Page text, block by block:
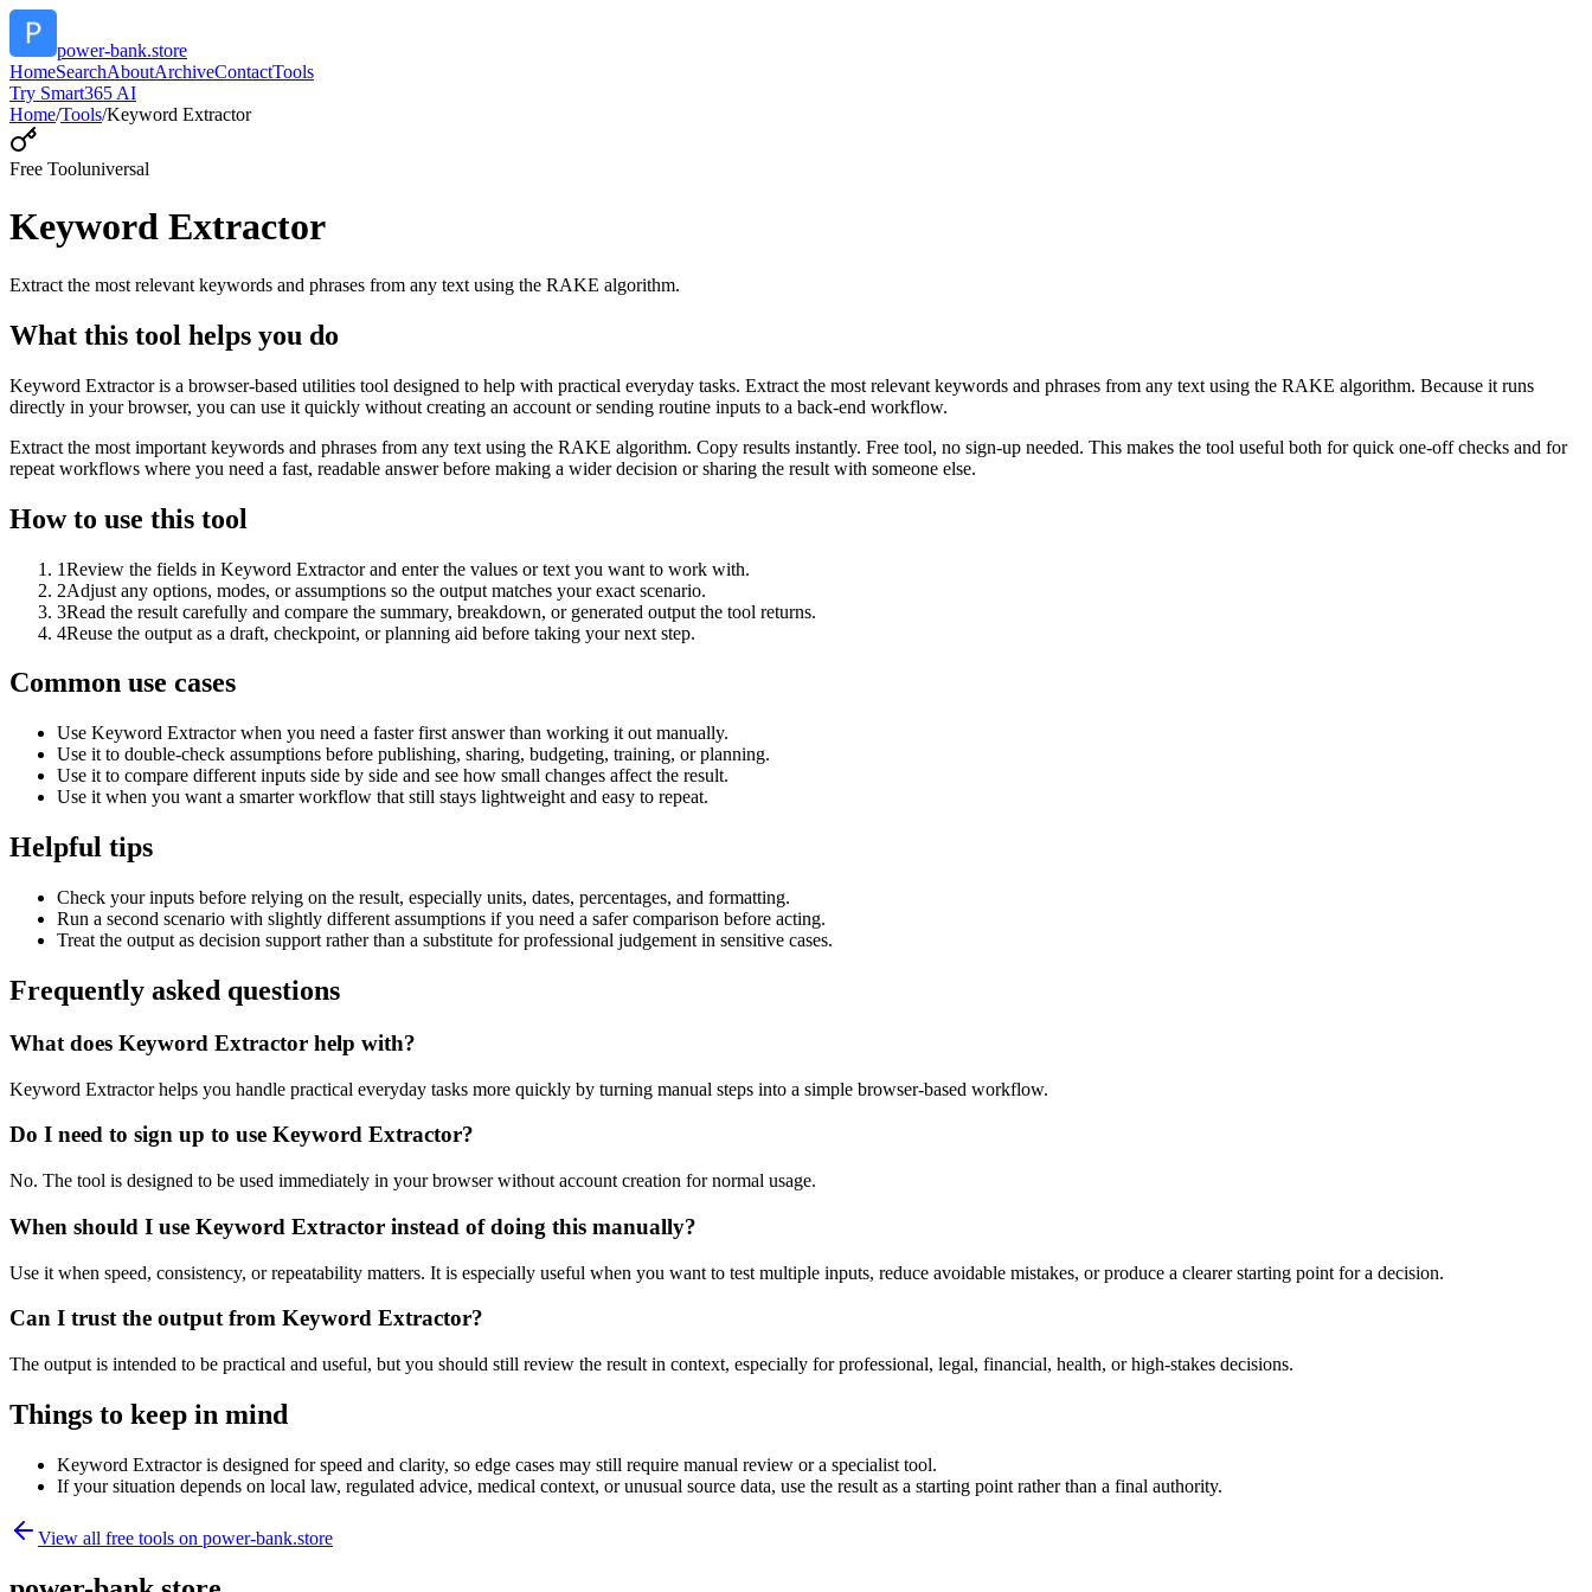
power-bank.store
HomeSearchAboutArchiveContactTools
Try Smart365 AI
Home/Tools/Keyword Extractor
Free Tooluniversal
Keyword Extractor
Extract the most relevant keywords and phrases from any text using the RAKE algorithm.
What this tool helps you do
Keyword Extractor is a browser-based utilities tool designed to help with practical everyday tasks. Extract the most relevant keywords and phrases from any text using the RAKE algorithm. Because it runs
directly in your browser, you can use it quickly without creating an account or sending routine inputs to a back-end workflow.
Extract the most important keywords and phrases from any text using the RAKE algorithm. Copy results instantly. Free tool, no sign-up needed. This makes the tool useful both for quick one-off checks and for
repeat workflows where you need a fast, readable answer before making a wider decision or sharing the result with someone else.
How to use this tool
1Review the fields in Keyword Extractor and enter the values or text you want to work with.
2Adjust any options, modes, or assumptions so the output matches your exact scenario.
3Read the result carefully and compare the summary, breakdown, or generated output the tool returns.
4Reuse the output as a draft, checkpoint, or planning aid before taking your next step.
Common use cases
Use Keyword Extractor when you need a faster first answer than working it out manually.
Use it to double-check assumptions before publishing, sharing, budgeting, training, or planning.
Use it to compare different inputs side by side and see how small changes affect the result.
Use it when you want a smarter workflow that still stays lightweight and easy to repeat.
Helpful tips
Check your inputs before relying on the result, especially units, dates, percentages, and formatting.
Run a second scenario with slightly different assumptions if you need a safer comparison before acting.
Treat the output as decision support rather than a substitute for professional judgement in sensitive cases.
Frequently asked questions
What does Keyword Extractor help with?
Keyword Extractor helps you handle practical everyday tasks more quickly by turning manual steps into a simple browser-based workflow.
Do I need to sign up to use Keyword Extractor?
No. The tool is designed to be used immediately in your browser without account creation for normal usage.
When should I use Keyword Extractor instead of doing this manually?
Use it when speed, consistency, or repeatability matters. It is especially useful when you want to test multiple inputs, reduce avoidable mistakes, or produce a clearer starting point for a decision.
Can I trust the output from Keyword Extractor?
The output is intended to be practical and useful, but you should still review the result in context, especially for professional, legal, financial, health, or high-stakes decisions.
Things to keep in mind
Keyword Extractor is designed for speed and clarity, so edge cases may still require manual review or a specialist tool.
If your situation depends on local law, regulated advice, medical context, or unusual source data, use the result as a starting point rather than a final authority.
View all free tools on power-bank.store